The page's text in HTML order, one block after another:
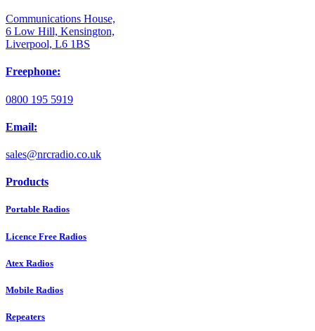
Communications House,
6 Low Hill, Kensington,
Liverpool, L6 1BS
Freephone:
0800 195 5919
Email:
sales@nrcradio.co.uk
Products
Portable Radios
Licence Free Radios
Atex Radios
Mobile Radios
Repeaters